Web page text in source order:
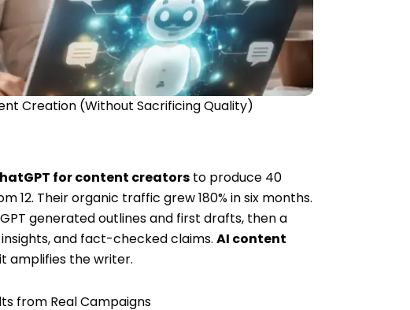
Creation (Without Sacrificing Quality)
for content creatorsto produce 40
Their organic traffic grew 180% in six months.
generated outlines and first drafts, then a
and fact-checked claims. AI content
amplifies the writer.